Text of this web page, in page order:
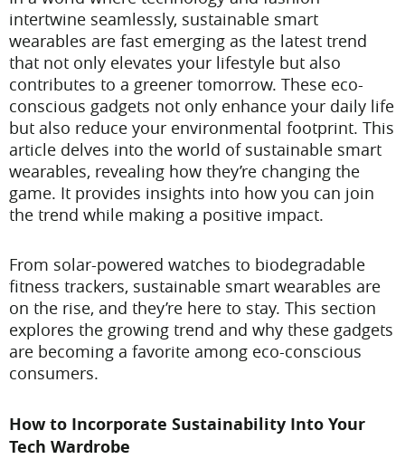
intertwine seamlessly, sustainable smart
wearables are fast emerging as the latest trend
that not only elevates your lifestyle but also
contributes to a greener tomorrow. These eco-
conscious gadgets not only enhance your daily life
but also reduce your environmental footprint. This
article delves into the world of sustainable smart
wearables, revealing how they’re changing the
game. It provides insights into how you can join
the trend while making a positive impact.
From solar-powered watches to biodegradable
fitness trackers, sustainable smart wearables are
on the rise, and they’re here to stay. This section
explores the growing trend and why these gadgets
are becoming a favorite among eco-conscious
consumers.
How to Incorporate Sustainability Into Your
Tech Wardrobe